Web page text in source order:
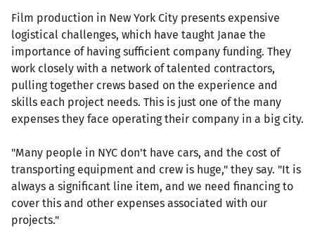
Film production in New York City presents expensive
logistical challenges, which have taught Janae the
importance of having sufficient company funding. They
work closely with a network of talented contractors,
pulling together crews based on the experience and
skills each project needs. This is just one of the many
expenses they face operating their company in a big city.
"Many people in NYC don't have cars, and the cost of
transporting equipment and crew is huge," they say. "It is
always a significant line item, and we need financing to
cover this and other expenses associated with our
projects."